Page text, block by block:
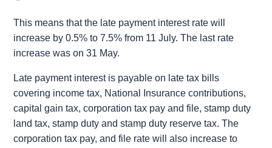
This means that the late payment interest rate will
increase by 0.5% to 7.5% from 11 July. The last rate
increase was on 31 May.
Late payment interest is payable on late tax bills
covering income tax, National Insurance contributions,
capital gain tax, corporation tax pay and file, stamp duty
land tax, stamp duty and stamp duty reserve tax. The
corporation tax pay, and file rate will also increase to